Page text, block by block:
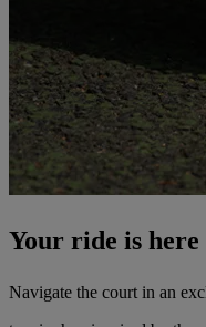
Your ride is here
Navigate the court in an